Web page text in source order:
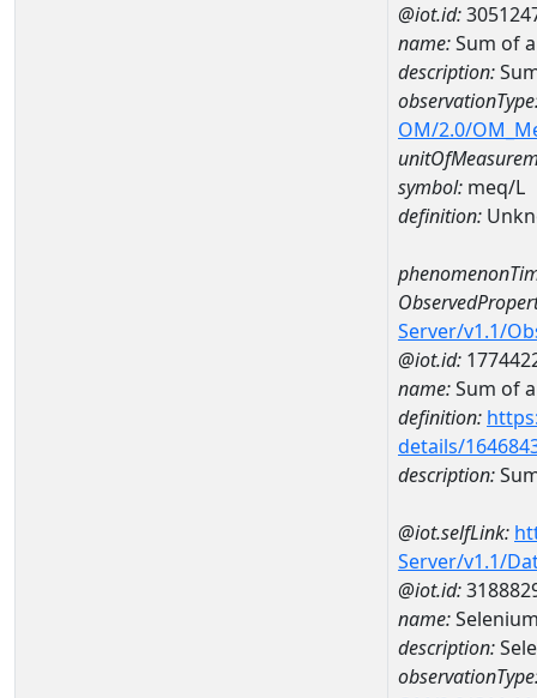
@iot.id:
name:Sum of
description:
OM/2.0/
symbol: meq/L
definition:
Server/v1.1/
@iot.id:
name:Sum of
definition:
details/
description:
@iot.selfLink:
Server/v1.1/
@iot.id:
name:
description: